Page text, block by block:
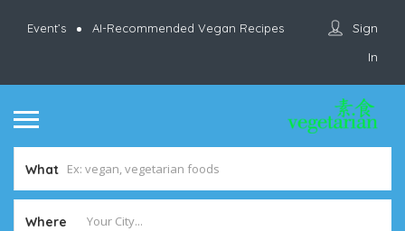
Event’s AI-Recommended Vegan Recipes
Sign
In
What
Where